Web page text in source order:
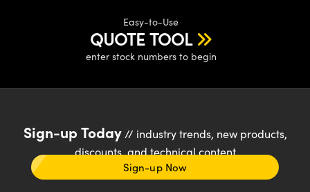
Easy-to-Use
QUOTE TOOL
enter stock numbers to begin
Sign-up Today// industry trends, new products,
discounts, and technical content
Sign-up Now